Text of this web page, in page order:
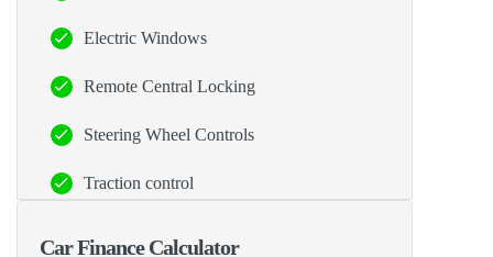
Electric Windows
Remote Central Locking
Steering Wheel Controls
Traction control
Car Finance Calculator